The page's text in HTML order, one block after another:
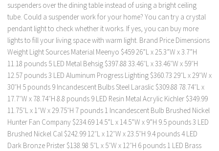
suspenders over the dining table instead of using a bright ceiling
tube. Could a suspender work for your home? You can try a crystal
pendant light to check whether it works. If yes, you can buy more
lights to fill your living space with warm light. Brand Price Dimensions
Weight Light Sources Material Meenyo $459 26”L x 25.3”W x 3.7”H
11.18 pounds 5 LED Metal Behsig $397.88 33.46″L x 33.46″W x 59″H
12.57 pounds 3 LED Aluminum Progress Lighting $360.73 29″L x 29″W x
30″H 5 pounds 9 ‎Incandescent Bulbs Steel Laraslic $309.88 ‎78.74″L x
17.7″W x 78.74″H 8.8 pounds 9 LED Resin Metal Acrylic Kichler $349.99
11.75″L x 1″W x 29.75″H 7 pounds 1 ‎Incandescent Bulb Brushed Nickel
Hunter Fan Company $234.69 14.5”L x 14.5”W x 9”H 9.5 pounds 3 LED
Brushed Nickel Cal $242.99 12″L x 12″W x 23.5″H 9.4 pounds 4 LED
Dark Bronze Prister $138.98 ‎5″L x 5″W x 12″H 6 pounds 1 LED Brass